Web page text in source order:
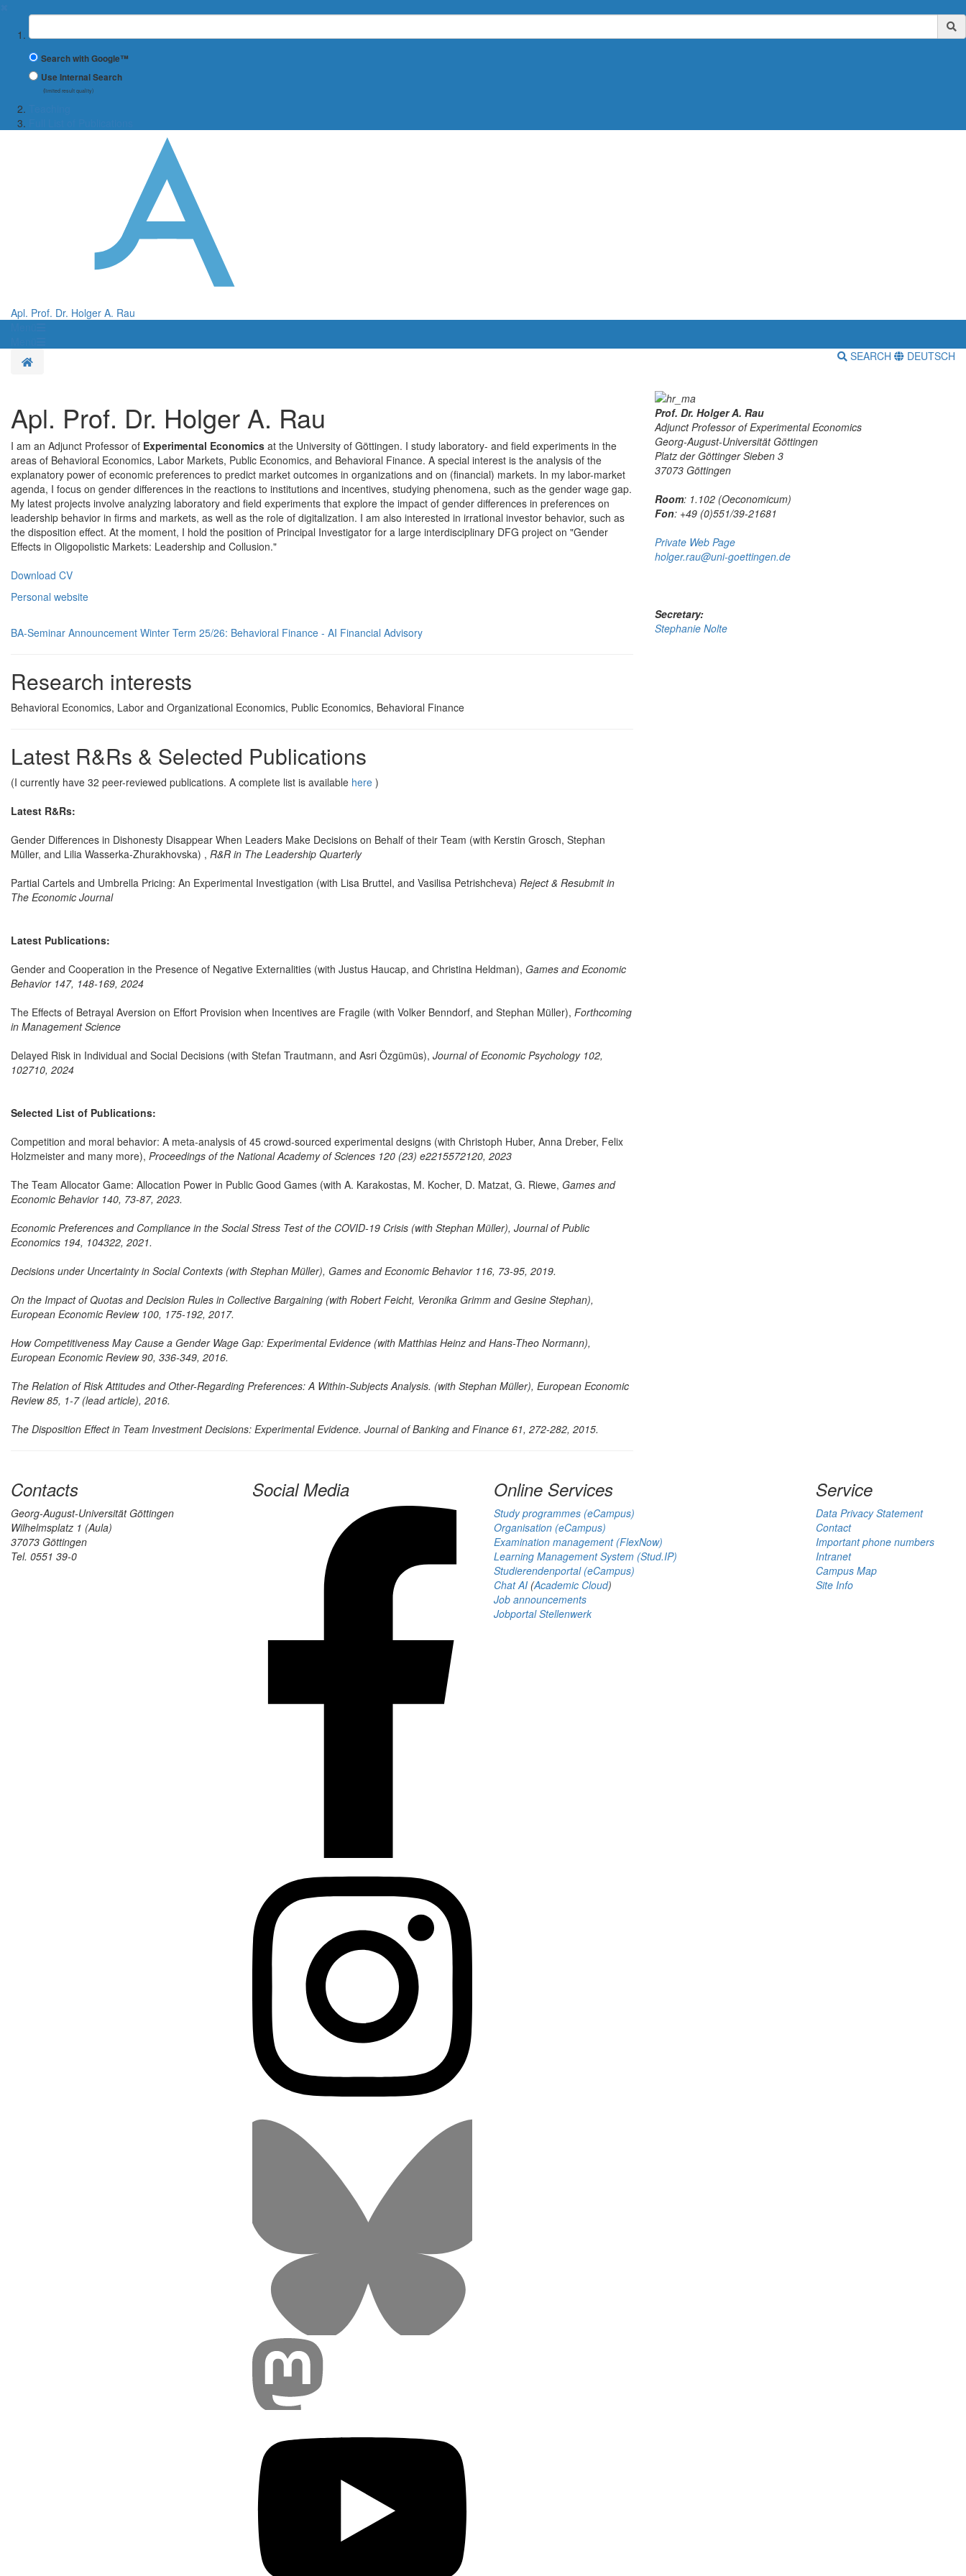
Suchbegriff
Search with Google™
Use Internal Search
(limited result quality)
Apl. Prof. Dr. Holger A. Rau
Homepage
SEARCH DEUTSCH
Apl. Prof. Dr. Holger A. Rau
I am an Adjunct Professor of Experimental Economics at the University of Göttingen. I study laboratory- and field experiments in the
areas of Behavioral Economics, Labor Markets, Public Economics, and Behavioral Finance. A special interest is the analysis of the
explanatory power of economic preferences to predict market outcomes in organizations and on (financial) markets. In my labor-market
agenda, I focus on gender differences in the reactions to institutions and incentives, studying phenomena, such as the gender wage gap.
My latest projects involve analyzing laboratory and field experiments that explore the impact of gender differences in preferences on
leadership behavior in firms and markets, as well as the role of digitalization. I am also interested in irrational investor behavior, such as
the disposition effect. At the moment, I hold the position of Principal Investigator for a large interdisciplinary DFG project on "Gender
Effects in Oligopolistic Markets: Leadership and Collusion."
Download CV
Personal website
BA-Seminar Announcement Winter Term 25/26: Behavioral Finance - AI Financial Advisory
Research interests
Behavioral Economics, Labor and Organizational Economics, Public Economics, Behavioral Finance
Latest R&Rs & Selected Publications
(I currently have 32 peer-reviewed publications. A complete list is available here )
Latest R&Rs:
Gender Differences in Dishonesty Disappear When Leaders Make Decisions on Behalf of their Team (with Kerstin Grosch, Stephan
Müller, and Lilia Wasserka-Zhurakhovska) , R&R in The Leadership Quarterly
Partial Cartels and Umbrella Pricing: An Experimental Investigation (with Lisa Bruttel, and Vasilisa Petrishcheva) Reject & Resubmit in
The Economic Journal
Latest Publications:
Gender and Cooperation in the Presence of Negative Externalities (with Justus Haucap, and Christina Heldman), Games and Economic
Behavior 147, 148-169, 2024
The Effects of Betrayal Aversion on Effort Provision when Incentives are Fragile (with Volker Benndorf, and Stephan Müller), Forthcoming
in Management Science
Delayed Risk in Individual and Social Decisions (with Stefan Trautmann, and Asri Özgümüs), Journal of Economic Psychology 102,
102710, 2024
Selected List of Publications:
Competition and moral behavior: A meta-analysis of 45 crowd-sourced experimental designs (with Christoph Huber, Anna Dreber, Felix
Holzmeister and many more), Proceedings of the National Academy of Sciences 120 (23) e2215572120, 2023
The Team Allocator Game: Allocation Power in Public Good Games (with A. Karakostas, M. Kocher, D. Matzat, G. Riewe, Games and
Economic Behavior 140, 73-87, 2023.
Economic Preferences and Compliance in the Social Stress Test of the COVID-19 Crisis (with Stephan Müller), Journal of Public
Economics 194, 104322, 2021.
Decisions under Uncertainty in Social Contexts (with Stephan Müller), Games and Economic Behavior 116, 73-95, 2019.
On the Impact of Quotas and Decision Rules in Collective Bargaining (with Robert Feicht, Veronika Grimm and Gesine Stephan),
European Economic Review 100, 175-192, 2017.
How Competitiveness May Cause a Gender Wage Gap: Experimental Evidence (with Matthias Heinz and Hans-Theo Normann),
European Economic Review 90, 336-349, 2016.
The Relation of Risk Attitudes and Other-Regarding Preferences: A Within-Subjects Analysis. (with Stephan Müller), European Economic
Review 85, 1-7 (lead article), 2016.
The Disposition Effect in Team Investment Decisions: Experimental Evidence. Journal of Banking and Finance 61, 272-282, 2015.
Prof. Dr. Holger A. Rau
Adjunct Professor of Experimental Economics
Georg-August-Universität Göttingen
Platz der Göttinger Sieben 3
37073 Göttingen
Room: 1.102 (Oeconomicum)
Fon: +49 (0)551/39-21681
Private Web Page
holger.rau@uni-goettingen.de
Secretary:
Stephanie Nolte
Contacts
Georg-August-Universität Göttingen
Wilhelmsplatz 1 (Aula)
37073 Göttingen
Tel. 0551 39-0
Social Media Online Services
Study programmes (eCampus)
Organisation (eCampus)
Examination management (FlexNow)
Learning Management System (Stud.IP)
Studierendenportal (eCampus)
Chat AI (Academic Cloud)
Job announcements
Jobportal Stellenwerk
Service
Data Privacy Statement
Contact
Important phone numbers
Intranet
Campus Map
Site Info